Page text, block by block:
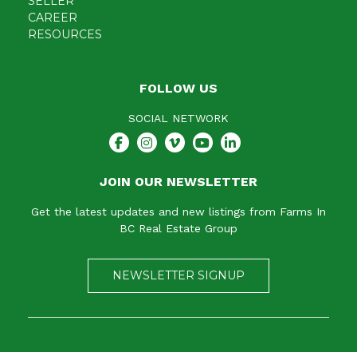
CAREER
RESOURCES
FOLLOW US
SOCIAL NETWORK
JOIN OUR NEWSLETTER
Get the latest updates and new listings from Farms In
BC Real Estate Group
NEWSLETTER SIGNUP